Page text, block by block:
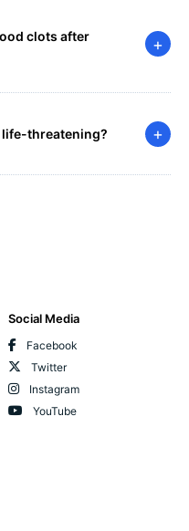
clots after
+
life-threatening? +
Social Media
Facebook
Twitter
Instagram
YouTube